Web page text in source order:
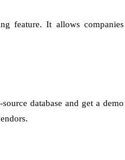
feature. It allows
source database and get a